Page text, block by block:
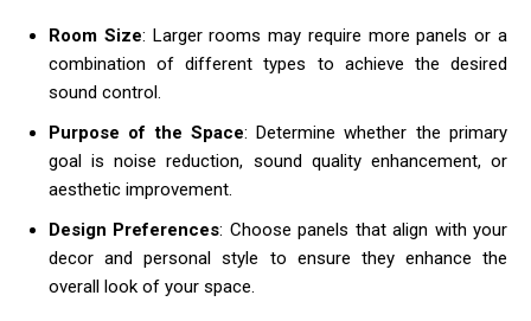
Room Size: Larger rooms may require more panels or a
combination of different types to achieve the desired
sound control.
Purpose of the Space: Determine whether the primary
goal is noise reduction, sound quality enhancement, or
aesthetic improvement.
Design Preferences: Choose panels that align with your
decor and personal style to ensure they enhance the
overall look of your space.